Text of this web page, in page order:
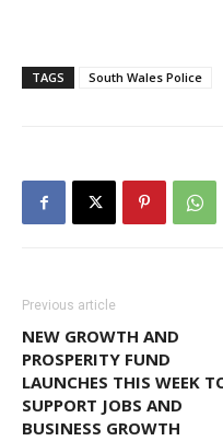
TAGS South Wales Police
Previous article
NEW GROWTH AND
PROSPERITY FUND
LAUNCHES THIS WEEK
SUPPORT JOBS AND
BUSINESS GROWTH